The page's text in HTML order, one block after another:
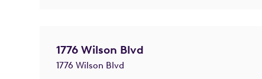
1776 Wilson Blvd
1776 Wilson Blvd